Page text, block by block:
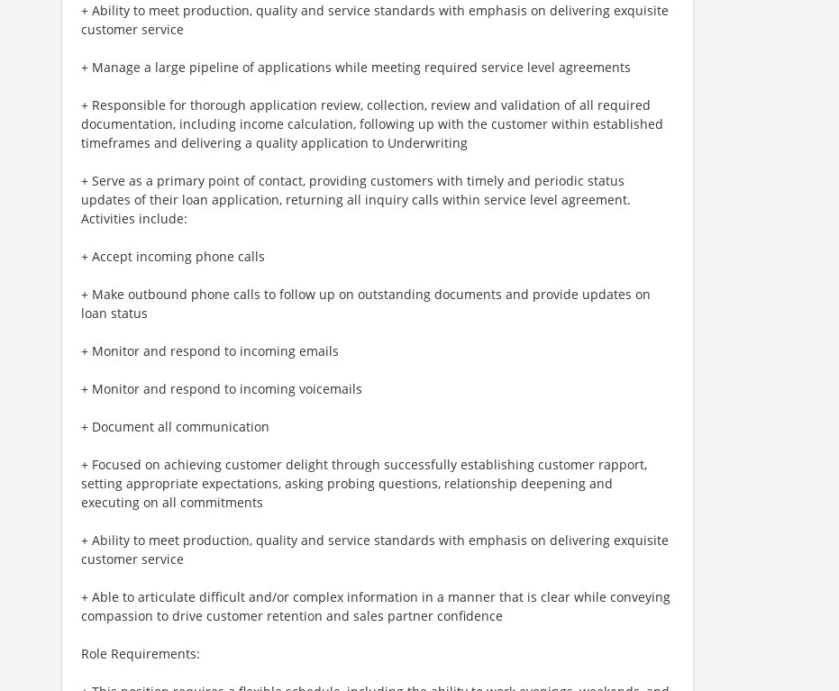
+ Ability to meet production, quality and service standards with emphasis on delivering exquisite
customer service
+ Manage a large pipeline of applications while meeting required service level agreements
+ Responsible for thorough application review, collection, review and validation of all required
documentation, including income calculation, following up with the customer within established
timeframes and delivering a quality application to Underwriting
+ Serve as a primary point of contact, providing customers with timely and periodic status
updates of their loan application, returning all inquiry calls within service level agreement.
Activities include:
+ Accept incoming phone calls
+ Make outbound phone calls to follow up on outstanding documents and provide updates on
loan status
+ Monitor and respond to incoming emails
+ Monitor and respond to incoming voicemails
+ Document all communication
+ Focused on achieving customer delight through successfully establishing customer rapport,
setting appropriate expectations, asking probing questions, relationship deepening and
executing on all commitments
+ Ability to meet production, quality and service standards with emphasis on delivering exquisite
customer service
+ Able to articulate difficult and/or complex information in a manner that is clear while conveying
compassion to drive customer retention and sales partner confidence
Role Requirements: